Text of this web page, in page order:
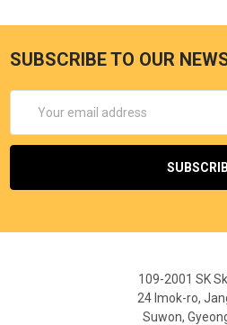
SUBSCRIBE TO OUR
Address
109-2001 SK
24 Imok-ro,
Suwon,